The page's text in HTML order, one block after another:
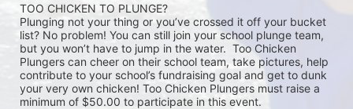
TOO CHICKEN TO PLUNGE?
Plunging not your thing or you’ve crossed it off your bucket
list? No problem! You can still join your school plunge team,
but you won’t have to jump in the water.  Too Chicken
Plungers can cheer on their school team, take pictures, help
contribute to your school’s fundraising goal and get to dunk
your very own chicken! Too Chicken Plungers must raise a
minimum of $50.00 to participate in this event.